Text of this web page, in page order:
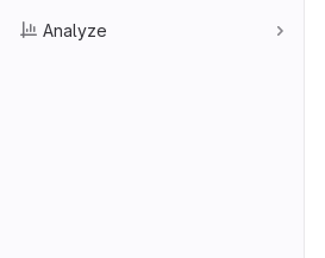
Analyze